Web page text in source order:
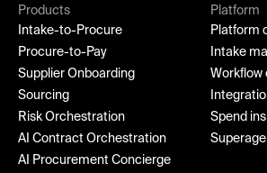
Products
Intake-to-Procure
Procure-to-Pay
Supplier Onboarding
Sourcing
Risk Orchestration
AI Contract Orchestration
AI Procurement Concierge
Platform
Platform
Intake
Workflow
Spend